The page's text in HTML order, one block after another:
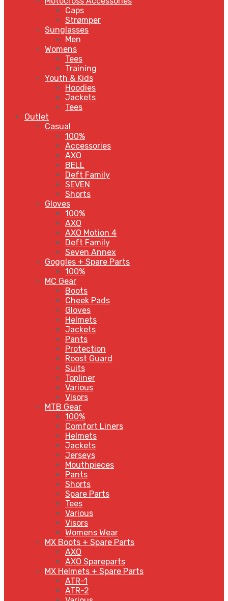
Caps
Strømper
Sunglasses
Men
Womens
Tees
Training
Youth & Kids
Hoodies
Jackets
Tees
Outlet
Casual
100%
Accessories
AXO
BELL
Deft Family
SEVEN
Shorts
Gloves
100%
AXO
AXO Motion 4
Deft Family
Seven Annex
Goggles + Spare Parts
100%
MC Gear
Boots
Cheek Pads
Gloves
Helmets
Jackets
Pants
Protection
Roost Guard
Suits
Topliner
Various
Visors
MTB Gear
100%
Comfort Liners
Helmets
Jackets
Jerseys
Mouthpieces
Pants
Shorts
Spare Parts
Tees
Various
Visors
Womens Wear
MX Boots + Spare Parts
AXO
AXO Spareparts
MX Helmets + Spare Parts
ATR-1
ATR-2